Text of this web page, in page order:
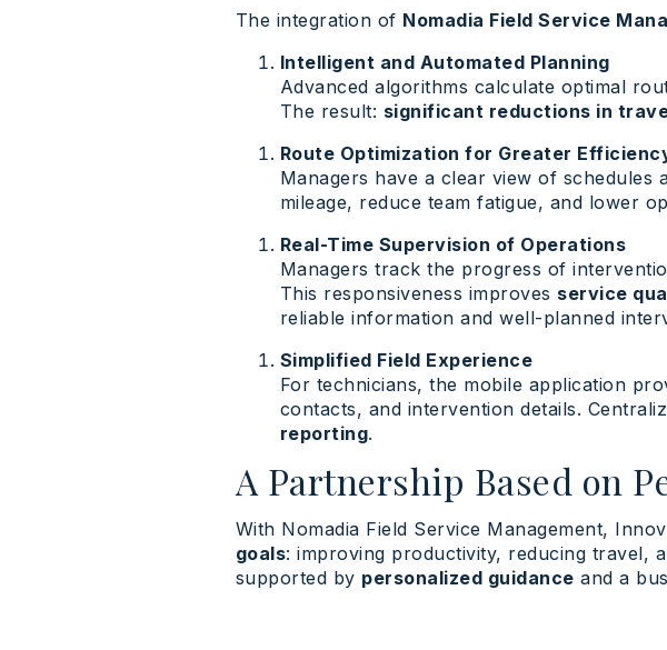
The integration of Nomadia Field Service
Intelligent and Automated Planning
Advanced algorithms calculate optimal
The result: significant reductions in
Route Optimization for Greater
Managers have a clear view of schedules
mileage, reduce team fatigue, and lower
Real-Time Supervision of Operations
Managers track the progress of
This responsiveness improves service
reliable information and well-planned
Simplified Field Experience
For technicians, the mobile application
contacts, and intervention details.
reporting.
A Partnership Based on
With Nomadia Field Service Management,
goals: improving productivity, reducing travel,
supported by personalized guidance and a